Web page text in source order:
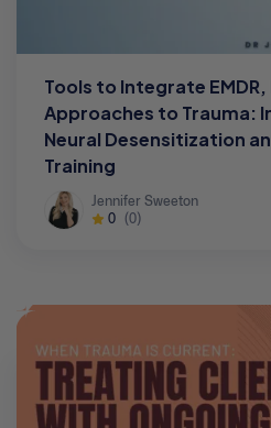
Tools to Integrate EMDR,
Approaches to Trauma:
Neural Desensitization
Training
Jennifer Sweeton
0 (0)